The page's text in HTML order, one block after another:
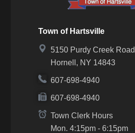
Town of Hartsville
5150 Purdy Creek Road
Hornell, NY 14843
607-698-4940
607-698-4940
Town Clerk Hours
Mon. 4:15pm - 6:15pm